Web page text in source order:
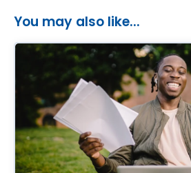
You may also like...